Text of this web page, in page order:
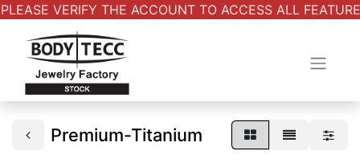
VERIFY THE ACCOUNT TO ACCESS ALL
Premium-Titanium